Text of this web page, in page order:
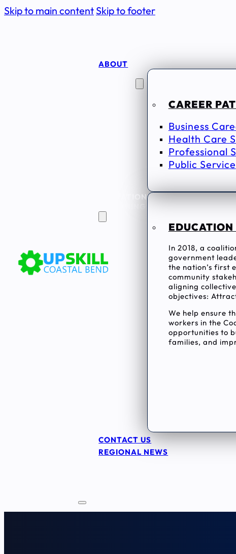
Skip to main contentSkip to footer
ABOUT
SEEKERS
CAREER
Business
Health Care
Professional
Public Service
EDUCATION
In 2018, a
government
the nation’s first
community
aligning
objectives:
We help ensure
workers in the
opportunities to
families, and
CONTACT US
REGIONAL NEWS